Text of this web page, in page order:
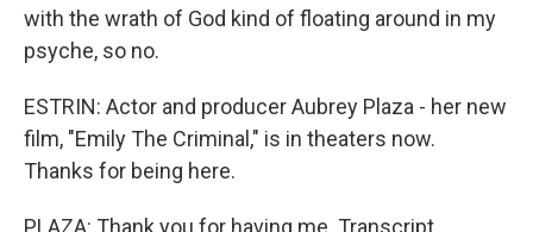
with the wrath of God kind of floating around in my
psyche, so no.
ESTRIN: Actor and producer Aubrey Plaza - her new
film, "Emily The Criminal," is in theaters now.
Thanks for being here.
PLAZA: Thank you for having me. Transcript